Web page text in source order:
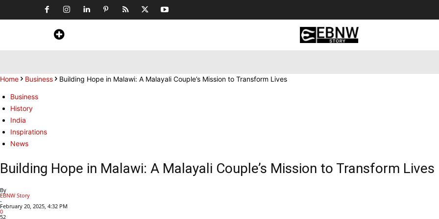
Home Business Building Hope in Malawi: A Malayali Couple’s Mission to Transform Lives
Business
History
India
Inspirations
News
Building Hope in Malawi: A Malayali Couple’s Mission to Transform Lives
By
EBNW Story
-
February 20, 2025, 4:32 PM
0
52